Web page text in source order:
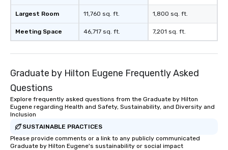
Largest Room
Meeting Space
11,760 sq. ft.
46,717 sq. ft.
1,800 sq. ft.
7,201 sq. ft.
Graduate by Hilton Eugene Frequently Asked
Questions
Explore frequently asked questions from the Graduate by Hilton
Eugene regarding Health and Safety, Sustainability, and Diversity and
Inclusion
SUSTAINABLE PRACTICES
Please provide comments or a link to any publicly communicated
Graduate by Hilton Eugene's sustainability or social impact